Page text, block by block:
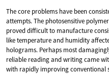
The core problems have been
attempts. The photosensitive
proved difficult to manufacture
like temperature and humidity
holograms. Perhaps most
reliable reading and writing came
with rapidly improving conventional